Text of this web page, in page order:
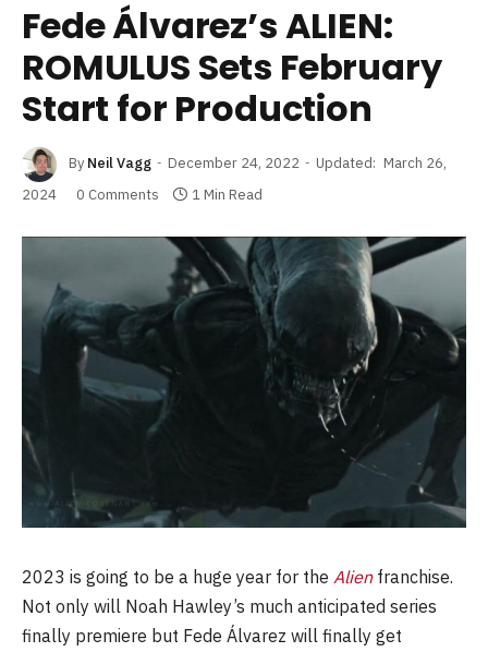
Fede Álvarez’s ALIEN:
ROMULUS Sets February
Start for Production
By Neil Vagg December 24, 2022 Updated: March 26,
2024
0 Comments 1 Min Read
2023 is going to be a huge year for the Alien franchise.
Not only will Noah Hawley’s much anticipated series
finally premiere but Fede Álvarez will finally get